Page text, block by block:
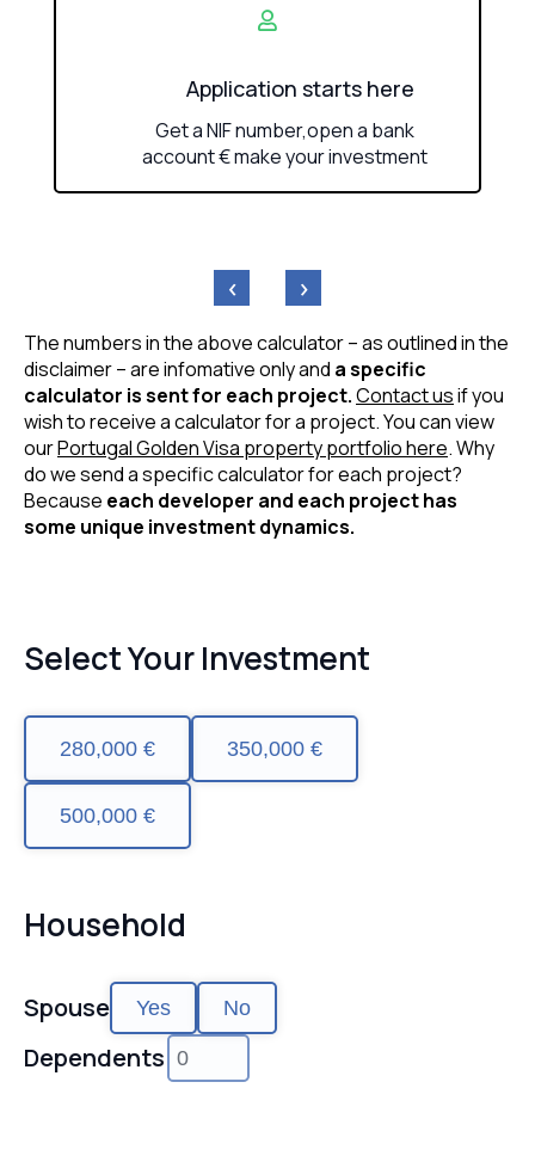
Application starts here
Get a NIF number,open a bank
account € make your investment
‹ ›
The numbers in the above calculator – as outlined in the
disclaimer – are infomative only and a specific
calculator is sent for each project.Contact usif you
wish to receive a calculator for a project. You can view
ourPortugal Golden Visa property portfolio here. Why
do we send a specific calculator for each project?
Because each developer and each project has
some unique investment dynamics.
Select Your Investment
280,000 € 350,000 €
500,000 €
Household
Spouse Yes No
Dependents